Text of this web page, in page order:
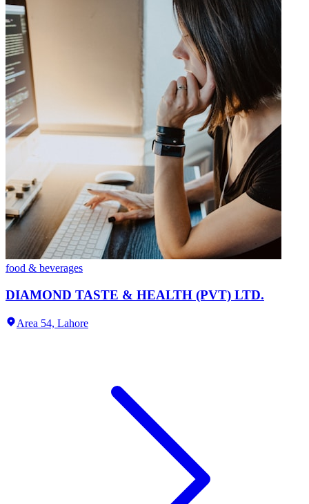
food & beverages
DIAMOND TASTE & HEALTH (PVT) LTD.
Area 54, Lahore